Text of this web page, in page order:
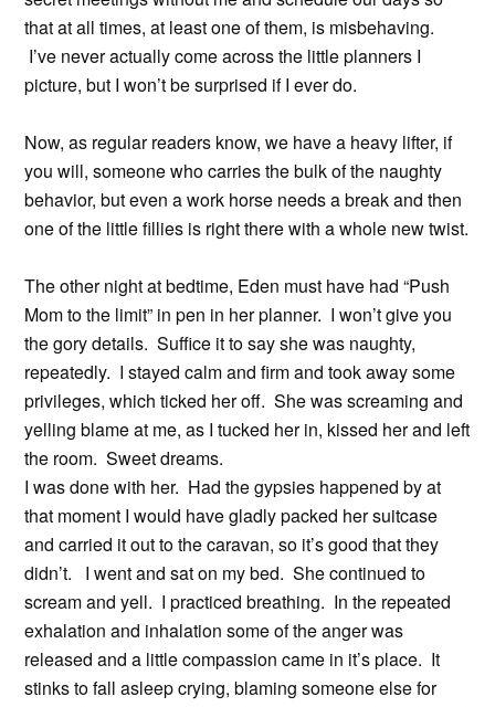
that at all times, at least one of them, is misbehaving.
I’ve never actually come across the little planners I
picture, but I won’t be surprised if I ever do.
Now, as regular readers know, we have a heavy lifter, if
you will, someone who carries the bulk of the naughty
behavior, but even a work horse needs a break and then
one of the little fillies is right there with a whole new twist.
The other night at bedtime, Eden must have had “Push
Mom to the limit” in pen in her planner. I won’t give you
the gory details. Suffice it to say she was naughty,
repeatedly. I stayed calm and firm and took away some
privileges, which ticked her off. She was screaming and
yelling blame at me, as I tucked her in, kissed her and left
the room. Sweet dreams.
I was done with her. Had the gypsies happened by at
that moment I would have gladly packed her suitcase
and carried it out to the caravan, so it’s good that they
didn’t. I went and sat on my bed. She continued to
scream and yell. I practiced breathing. In the repeated
exhalation and inhalation some of the anger was
released and a little compassion came in it’s place. It
stinks to fall asleep crying, blaming someone else for